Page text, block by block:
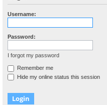
Username:
Password:
I forgot my password
Remember me
Hide my online status this session